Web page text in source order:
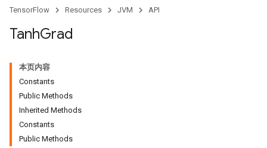
TensorFlow Resources JVM API
TanhGrad
本页内容
Constants
Public Methods
Inherited Methods
Constants
Public Methods